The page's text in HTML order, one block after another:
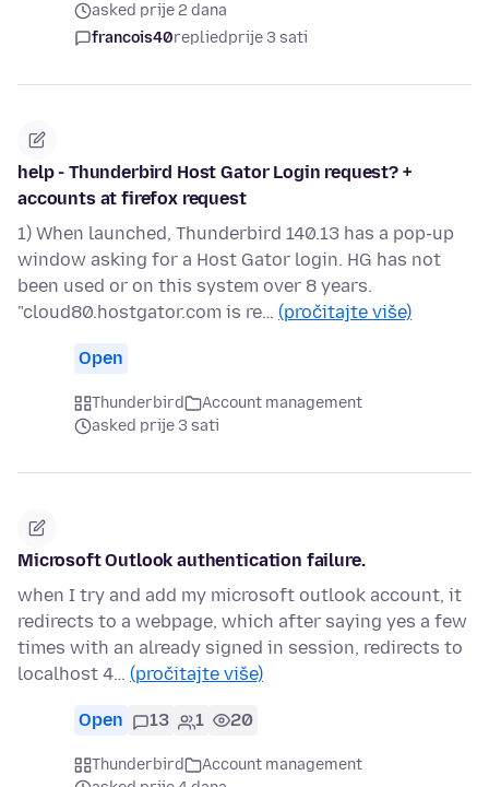
asked prije 2 dana
francois40repliedprije 3 sati
help - Thunderbird Host Gator Login request? +
accounts at firefox request
1) When launched, Thunderbird 140.13 has a pop-up
window asking for a Host Gator login. HG has not
been used or on this system over 8 years.
"cloud80.hostgator.com is re… (pročitajte više)
Open
Thunderbird
Account management
asked prije 3 sati
Microsoft Outlook authentication failure.
when I try and add my microsoft outlook account, it
redirects to a webpage, which after saying yes a few
times with an already signed in session, redirects to
localhost 4… (pročitajte više)
Open 13 1 20
Thunderbird
Account management